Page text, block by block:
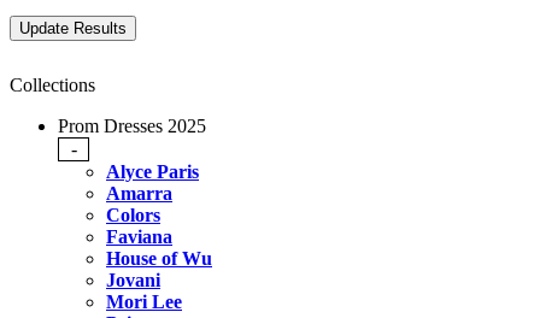
Collections
Prom Dresses 2025
-
Alyce Paris
Amarra
Colors
Faviana
House of Wu
Jovani
Mori Lee